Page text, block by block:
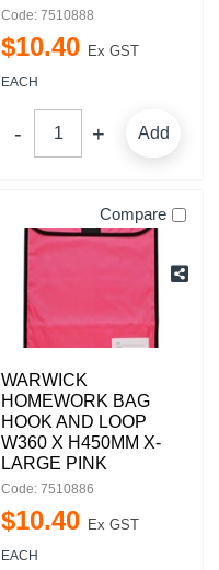
Code: 7510888
$10.40 Ex GST
EACH
Add
Compare
WARWICK
HOMEWORK BAG
HOOK AND LOOP
W360 X H450MM X-
LARGE PINK
Code: 7510886
$10.40 Ex GST
EACH